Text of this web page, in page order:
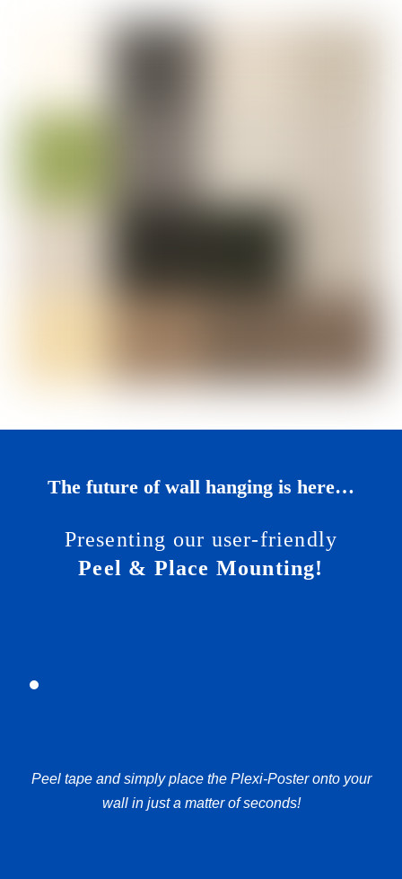
The future of wall hanging is here…
Presenting our user-friendly
Peel & Place Mounting!
Peel tape and simply place the Plexi-Poster onto your
wall in just a matter of seconds!